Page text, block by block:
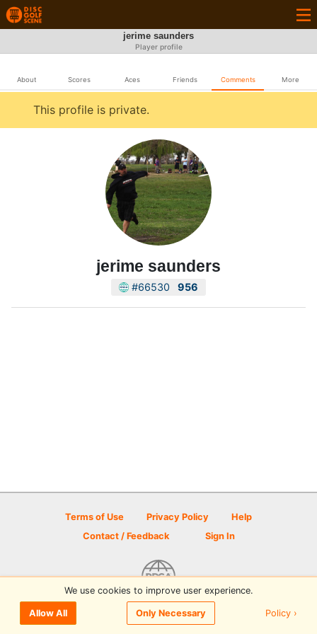
jerime saunders
Player profile
About Scores Aces Friends Comments More
This profile is private.
jerime saunders
#66530 956
Terms of Use Privacy Policy
Help
Contact / Feedback
Sign In
© 2026 Disc Golf Scene powered by PDGA
We use cookies to improve user experience.
Allow All Only Necessary Policy ›